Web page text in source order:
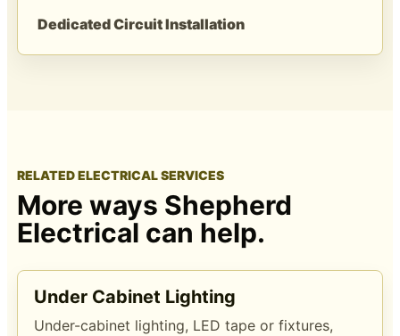
Dedicated Circuit Installation
RELATED ELECTRICAL SERVICES
More ways Shepherd
Electrical can help.
Under Cabinet Lighting
Under-cabinet lighting, LED tape or fixtures,